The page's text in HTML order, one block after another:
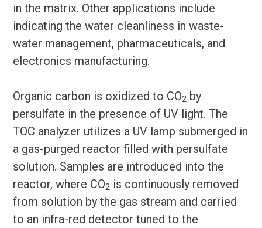
in the matrix. Other applications include
indicating the water cleanliness in waste-
water management, pharmaceuticals, and
electronics manufacturing.
Organic carbon is oxidized to CO2 by
persulfate in the presence of UV light. The
TOC analyzer utilizes a UV lamp submerged in
a gas-purged reactor filled with persulfate
solution. Samples are introduced into the
reactor, where CO2 is continuously removed
from solution by the gas stream and carried
to an infra-red detector tuned to the